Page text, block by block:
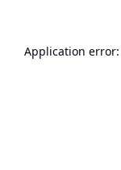
Application